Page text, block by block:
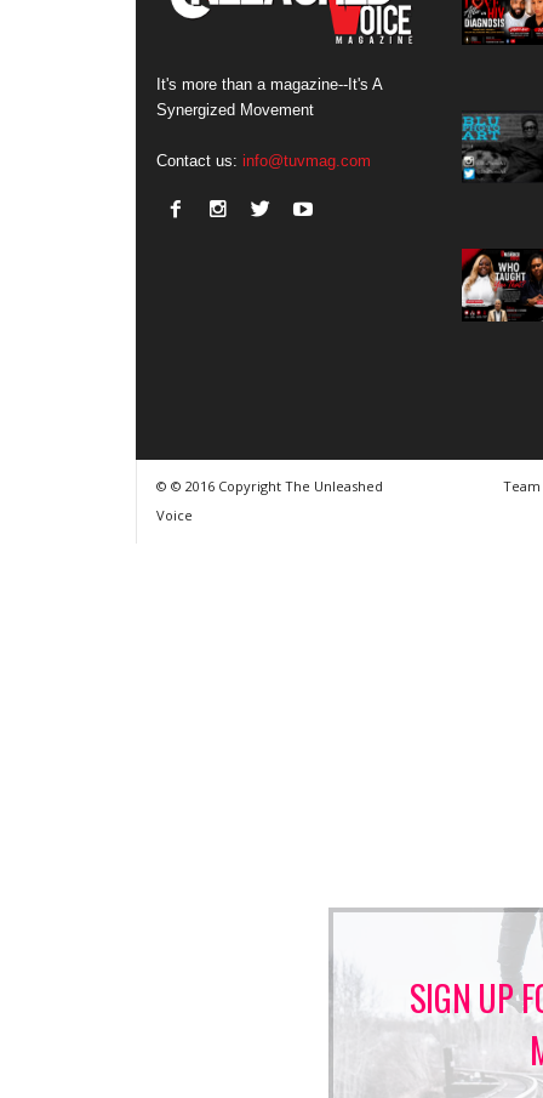
It's more than a magazine--It's A
Synergized Movement
Contact us: info@tuvmag.com
© © 2016 Copyright The Unleashed
Voice
Team
SIGN UP